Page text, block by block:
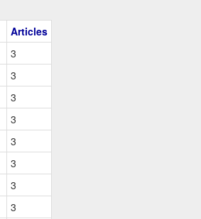
Articles
3
3
3
3
3
3
3
3